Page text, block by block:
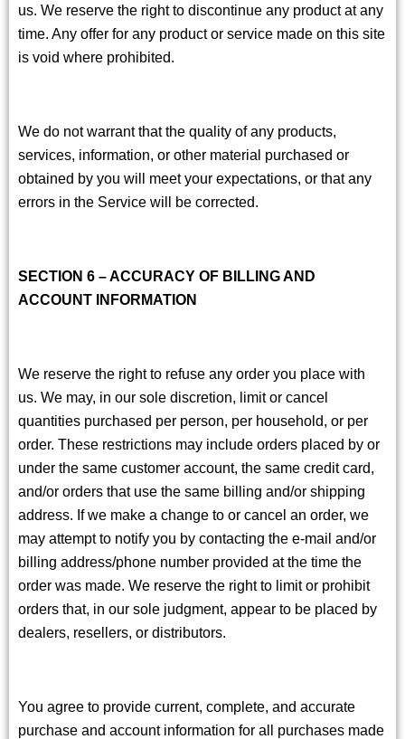
us. We reserve the right to discontinue any product at any
time. Any offer for any product or service made on this site
is void where prohibited.
We do not warrant that the quality of any products,
services, information, or other material purchased or
obtained by you will meet your expectations, or that any
errors in the Service will be corrected.
SECTION 6 – ACCURACY OF BILLING AND
ACCOUNT INFORMATION
We reserve the right to refuse any order you place with
us. We may, in our sole discretion, limit or cancel
quantities purchased per person, per household, or per
order. These restrictions may include orders placed by or
under the same customer account, the same credit card,
and/or orders that use the same billing and/or shipping
address. If we make a change to or cancel an order, we
may attempt to notify you by contacting the e-mail and/or
billing address/phone number provided at the time the
order was made. We reserve the right to limit or prohibit
orders that, in our sole judgment, appear to be placed by
dealers, resellers, or distributors.
You agree to provide current, complete, and accurate
purchase and account information for all purchases made